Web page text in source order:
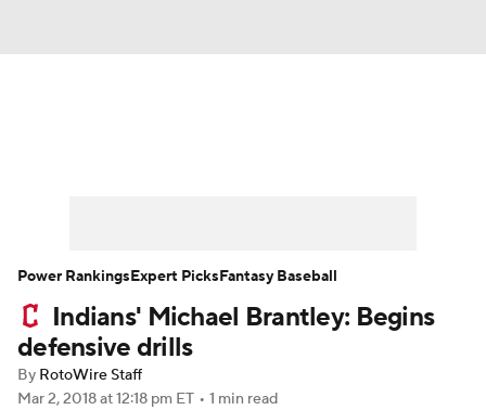
Player Search Stats Injury Report
Indians' Michael Brantley: Begins
defensive drills
By RotoWire Staff
Mar 2, 2018at 12:18 pm ET • 1 min read
Power RankingsExpert PicksFantasy Baseball